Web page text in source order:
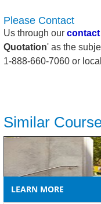
Please Contact
Us through our
Quotation' as the
1-888-660-7060 or
Similar
LEARN MORE